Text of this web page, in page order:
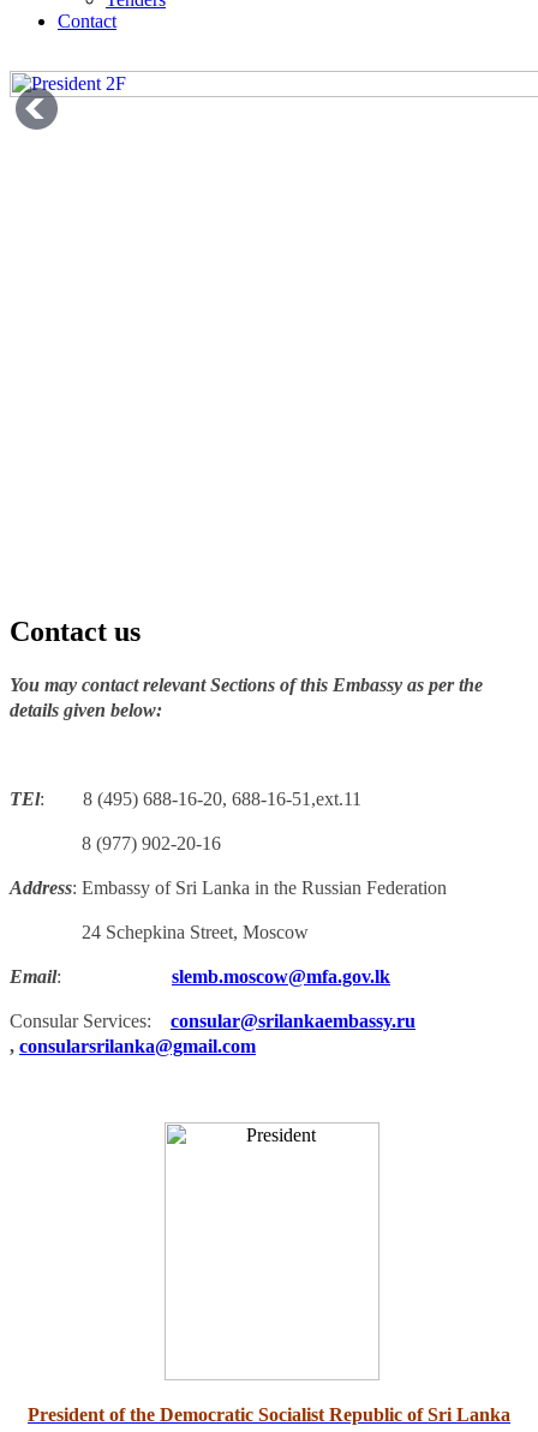
Contact
Contact us
You may contact relevant Sections of this Embassy as per the
details given below:
TEl: 8 (495) 688-16-20, 688-16-51,ext.11
8 (977) 902-20-16
Address: Embassy of Sri Lanka in the Russian Federation
24 Schepkina Street, Moscow
Email: slemb.moscow@mfa.gov.lk
Consular Services:
consular@srilankaembassy.ru
, consularsrilanka@gmail.com
President of the Democratic Socialist Republic of Sri Lanka